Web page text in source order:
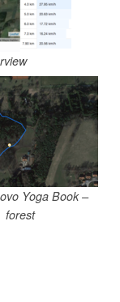
Yoga Book –
forest